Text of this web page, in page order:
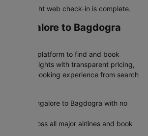
flight web check-in is complete.
Bangalore to Bagdogra
trusted platform to find and book
Bagdogra flights with transparent pricing,
seamless booking experience from search
from Bangalore to Bagdogra with no
flights across all major airlines and book